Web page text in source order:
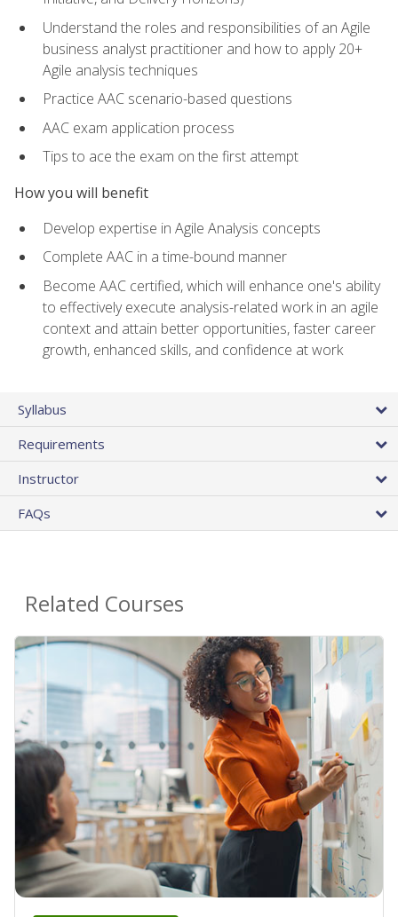
Understand the roles and responsibilities of an Agile
business analyst practitioner and how to apply 20+
Agile analysis techniques
Practice AAC scenario-based questions
AAC exam application process
Tips to ace the exam on the first attempt
How you will benefit
Develop expertise in Agile Analysis concepts
Complete AAC in a time-bound manner
Become AAC certified, which will enhance one's ability
to effectively execute analysis-related work in an agile
context and attain better opportunities, faster career
growth, enhanced skills, and confidence at work
Syllabus
Requirements
Instructor
FAQs
Related Courses